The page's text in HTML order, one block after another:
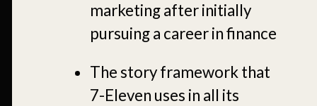
marketing after initially
pursuing a career in finance
The story framework that
7-Eleven uses in all its